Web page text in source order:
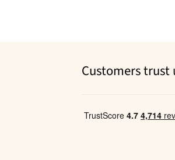
Customers trust